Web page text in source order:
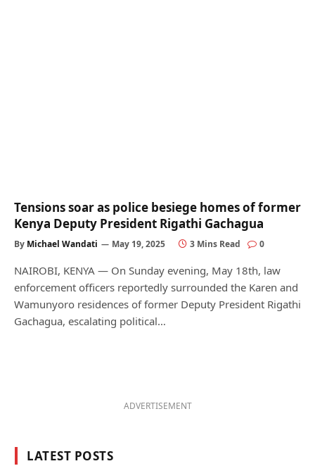
Tensions soar as police besiege homes of former
Kenya Deputy President Rigathi Gachagua
By Michael Wandati May 19, 2025 3 Mins Read 0
NAIROBI, KENYA — On Sunday evening, May 18th, law
enforcement officers reportedly surrounded the Karen and
Wamunyoro residences of former Deputy President Rigathi
Gachagua, escalating political…
ADVERTISEMENT
LATEST POSTS